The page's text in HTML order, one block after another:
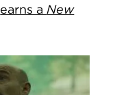
earns a New